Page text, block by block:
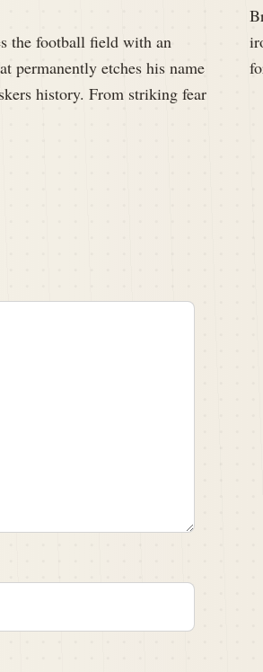
the football field with an
permanently etches his name
history. From striking fear